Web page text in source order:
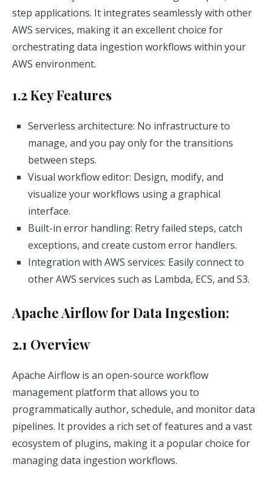
step applications. It integrates seamlessly with other
AWS services, making it an excellent choice for
orchestrating data ingestion workflows within your
AWS environment.
1.2 Key Features
Serverless architecture: No infrastructure to
manage, and you pay only for the transitions
between steps.
Visual workflow editor: Design, modify, and
visualize your workflows using a graphical
interface.
Built-in error handling: Retry failed steps, catch
exceptions, and create custom error handlers.
Integration with AWS services: Easily connect to
other AWS services such as Lambda, ECS, and S3.
Apache Airflow for Data Ingestion:
2.1 Overview
Apache Airflow is an open-source workflow
management platform that allows you to
programmatically author, schedule, and monitor data
pipelines. It provides a rich set of features and a vast
ecosystem of plugins, making it a popular choice for
managing data ingestion workflows.